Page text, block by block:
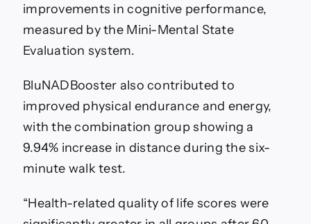
improvements in cognitive performance,
measured by the Mini-Mental State
Evaluation system.
BluNADBooster also contributed to
improved physical endurance and energy,
with the combination group showing a
9.94% increase in distance during the six-
minute walk test.
“Health-related quality of life scores were